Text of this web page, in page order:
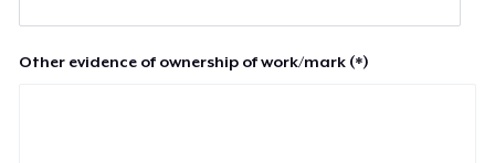
Other evidence of ownership of work/mark (*)